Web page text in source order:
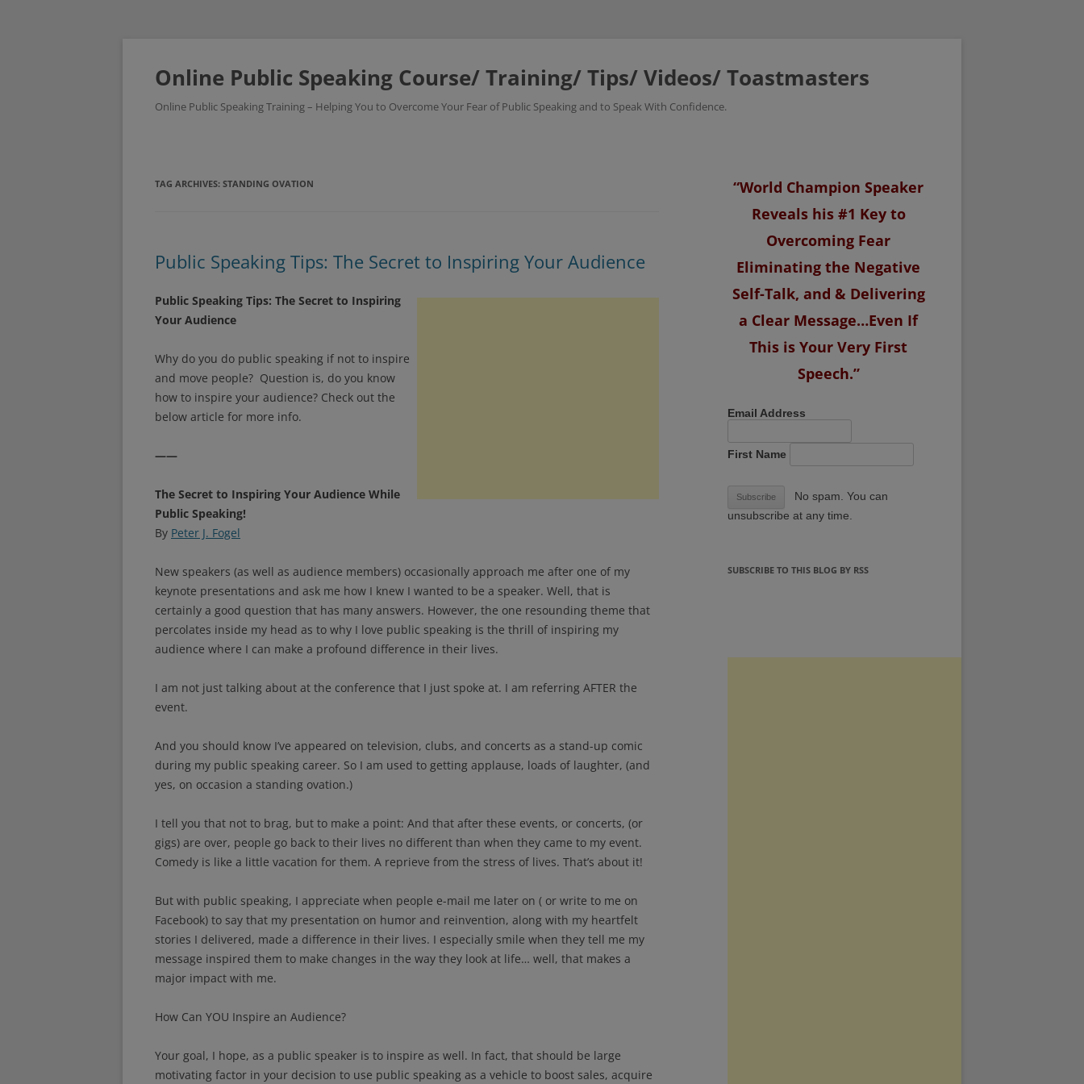
content
Online Public Speaking Course/ Training/ Tips/ Videos/ Toastmasters
Online Public Speaking Training – Helping You to Overcome Your Fear of Public Speaking and to Speak With Confidence.
TAG ARCHIVES: STANDING OVATION
Public Speaking Tips: The Secret to Inspiring Your Audience
Public Speaking Tips: The Secret to Inspiring
Your Audience
Why do you do public speaking if not to inspire
and move people? Question is, do you know
how to inspire your audience? Check out the
below article for more info.
——
The Secret to Inspiring Your Audience While
Public Speaking!
By Peter J. Fogel
New speakers (as well as audience members) occasionally approach me after one of my
keynote presentations and ask me how I knew I wanted to be a speaker. Well, that is
certainly a good question that has many answers. However, the one resounding theme that
percolates inside my head as to why I love public speaking is the thrill of inspiring my
audience where I can make a profound difference in their lives.
I am not just talking about at the conference that I just spoke at. I am referring AFTER the
event.
And you should know I’ve appeared on television, clubs, and concerts as a stand-up comic
during my public speaking career. So I am used to getting applause, loads of laughter, (and
yes, on occasion a standing ovation.)
I tell you that not to brag, but to make a point: And that after these events, or concerts, (or
gigs) are over, people go back to their lives no different than when they came to my event.
Comedy is like a little vacation for them. A reprieve from the stress of lives. That’s about it!
But with public speaking, I appreciate when people e-mail me later on ( or write to me on
Facebook) to say that my presentation on humor and reinvention, along with my heartfelt
stories I delivered, made a difference in their lives. I especially smile when they tell me my
message inspired them to make changes in the way they look at life… well, that makes a
major impact with me.
How Can YOU Inspire an Audience?
Your goal, I hope, as a public speaker is to inspire as well. In fact, that should be large
motivating factor in your decision to use public speaking as a vehicle to boost sales, acquire
“World Champion Speaker
Reveals his #1 Key to
Overcoming Fear
Eliminating the Negative
Self-Talk, and & Delivering
a Clear Message…Even If
This is Your Very First
Speech.”
Email Address
First Name
No spam. You can
unsubscribe at any time.
SUBSCRIBE TO THIS BLOG BY RSS